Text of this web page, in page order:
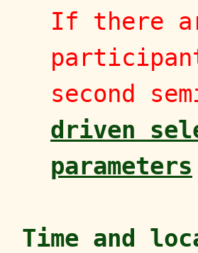
If there
second
driven
parameters
Time and